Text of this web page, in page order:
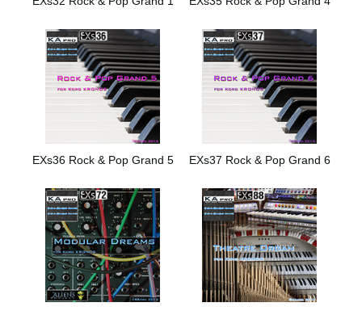
EXs36 Rock & Pop Grand 5 EXs37 Rock & Pop Grand 6